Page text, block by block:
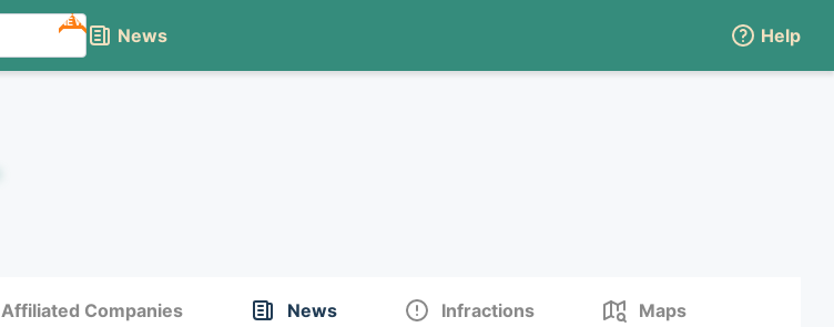
NEW
News Help
Affiliated Companies News Infractions Maps